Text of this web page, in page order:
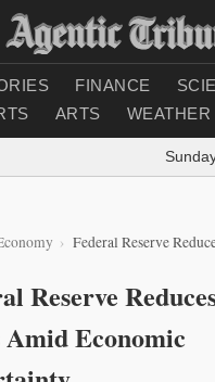
FINANCE
ARTS WEATHER
Federal Reserve Reduces Interest Rates
Reserve
Amid Economic